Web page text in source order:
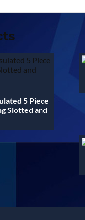
5 Piece
Slotted and